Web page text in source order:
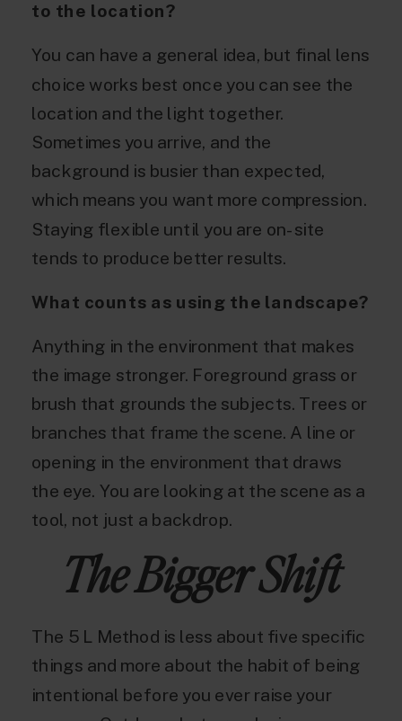
to the location?
You can have a general idea, but final lens
choice works best once you can see the
location and the light together.
Sometimes you arrive, and the
background is busier than expected,
which means you want more compression.
Staying flexible until you are on-site
tends to produce better results.
What counts as using the landscape?
Anything in the environment that makes
the image stronger. Foreground grass or
brush that grounds the subjects. Trees or
branches that frame the scene. A line or
opening in the environment that draws
the eye. You are looking at the scene as a
tool, not just a backdrop.
The Bigger Shift
The 5 L Method is less about five specific
things and more about the habit of being
intentional before you ever raise your